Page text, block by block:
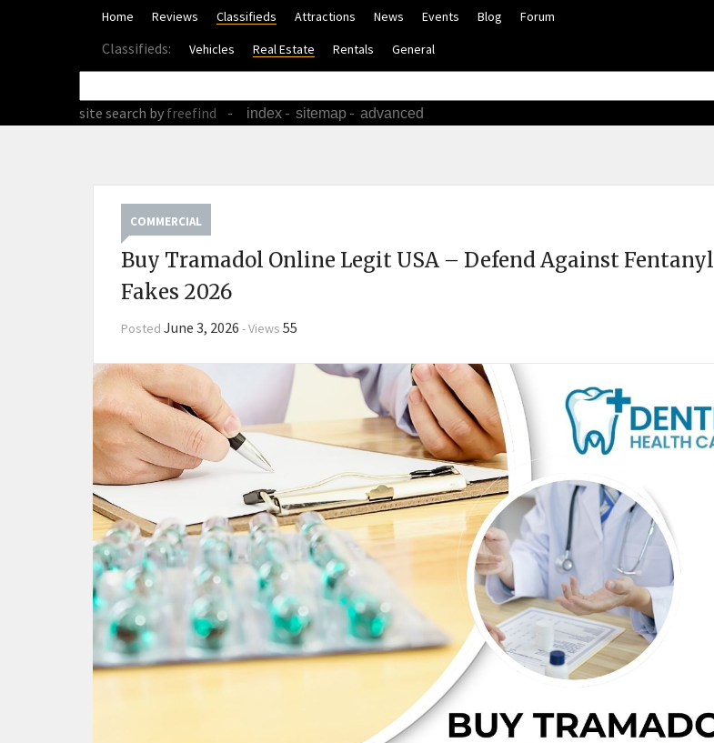
Home Reviews Classifieds Attractions News Events Blog Forum
Classifieds: Vehicles Real Estate Rentals General
site search by freefind - index - sitemap - advanced
COMMERCIAL
Buy Tramadol Online Legit USA – Defend Against Fentanyl
Fakes 2026
Posted June 3, 2026 -Views 55